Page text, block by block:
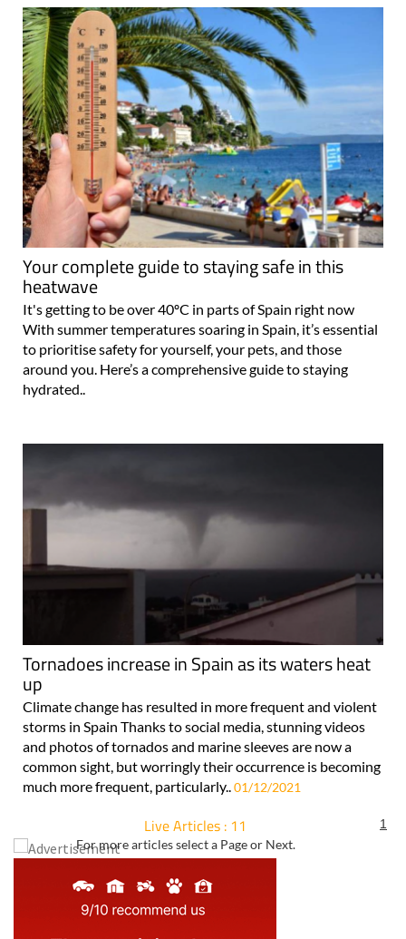
Your complete guide to staying safe in this
heatwave
It's getting to be over 40ºC in parts of Spain right now
With summer temperatures soaring in Spain, it’s essential
to prioritise safety for yourself, your pets, and those
around you. Here’s a comprehensive guide to staying
hydrated..
Tornadoes increase in Spain as its waters heat
up
Climate change has resulted in more frequent and violent
storms in Spain Thanks to social media, stunning videos
and photos of tornados and marine sleeves are now a
common sight, but worringly their occurrence is becoming
much more frequent, particularly..01/12/2021
Live Articles : 11
For more articles select a Page or Next.
1